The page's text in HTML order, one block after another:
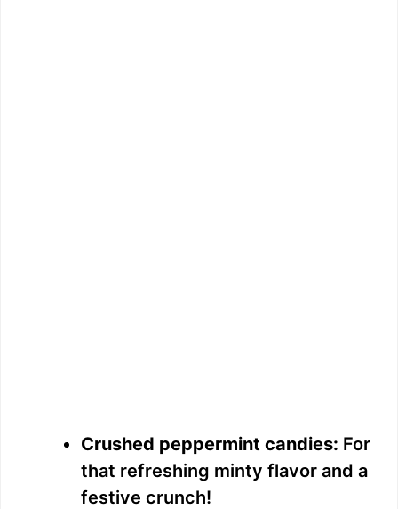
Crushed peppermint candies: For
that refreshing minty flavor and a
festive crunch!